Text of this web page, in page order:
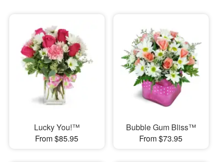
Sympathy and Funeral
Flowers, Plants & Gifts
Our Shop
Lucky You!™
From $85.95
Bubble Gum Bliss™
From $73.95